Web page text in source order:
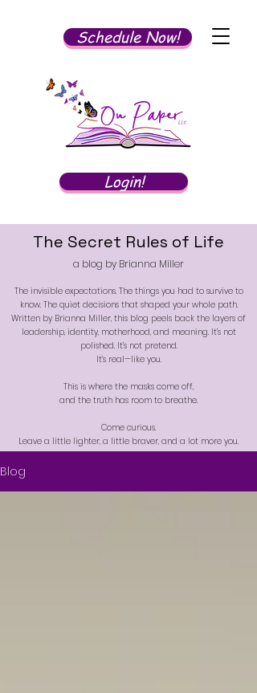
Schedule Now!
Login!
The Secret Rules of Life
a blog by Brianna Miller
The invisible expectations. The things you had to survive to
know. The quiet decisions that shaped your whole path.
Written by Brianna Miller, this blog peels back the layers of
leadership, identity, motherhood, and meaning. It’s not
polished. It’s not pretend.
It’s real—like you.
This is where the masks come off,
and the truth has room to breathe.
Come curious.
Leave a little lighter, a little braver, and a lot more you.
Blog